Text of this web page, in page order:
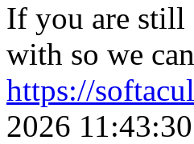
If you are still
with so we
https://
2026